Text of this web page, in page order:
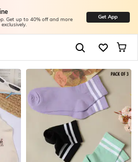
Get up to 40% off and more Get App